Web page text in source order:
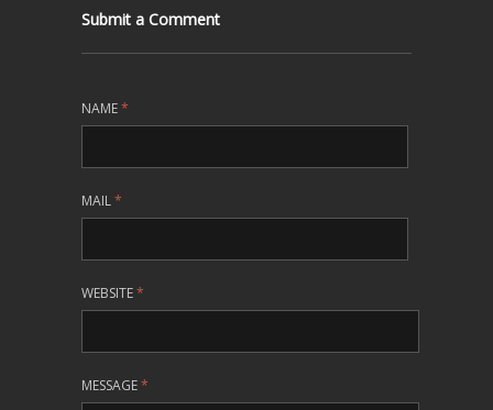
Submit a Comment
NAME*
MAIL*
WEBSITE*
MESSAGE*